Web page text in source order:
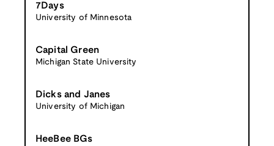
7Days
University of Minnesota
Capital Green
Michigan State University
Dicks and Janes
University of Michigan
HeeBee BGs